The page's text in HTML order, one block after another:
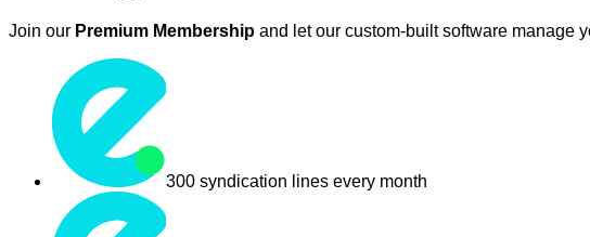
Join our Premium Membership and let our custom-built software manage
300 syndication lines every month